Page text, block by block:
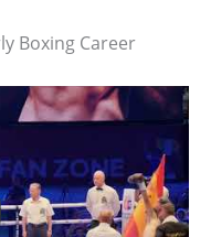
Boxing Career